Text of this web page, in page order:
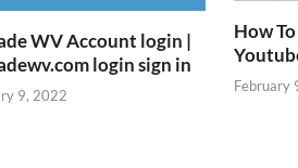
WV Account login |
login sign in
9, 2022
How
February